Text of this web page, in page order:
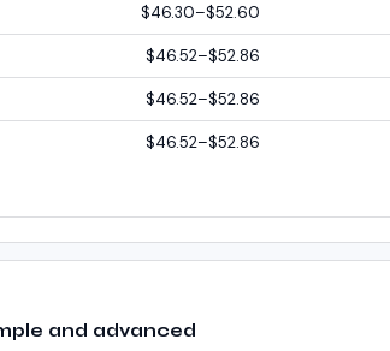
$46.30–$52.60
$46.52–$52.86
$46.52–$52.86
$46.52–$52.86
and advanced